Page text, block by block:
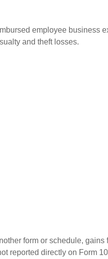
employee business
and theft losses.
form or schedule,
reported directly on Form